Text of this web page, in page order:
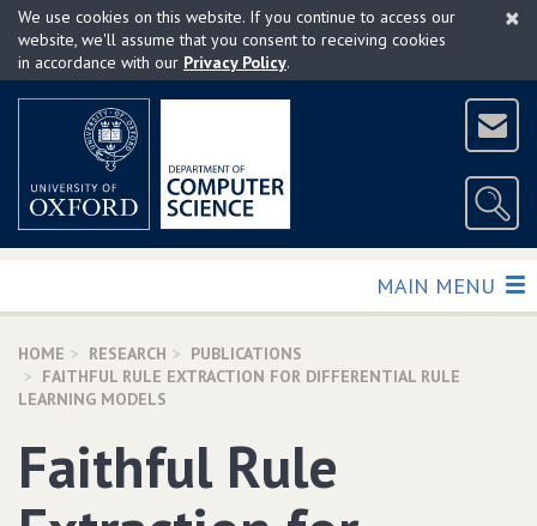
Skip
main
×
We use cookies on this website. If you continue to access our
website, we'll assume that you consent to receiving cookies
in accordance with our Privacy Policy.
TOGGLE
MAIN MENU
HOME RESEARCH
PUBLICATIONS
FAITHFUL RULE EXTRACTION FOR DIFFERENTIAL RULE
LEARNING MODELS
Faithful Rule